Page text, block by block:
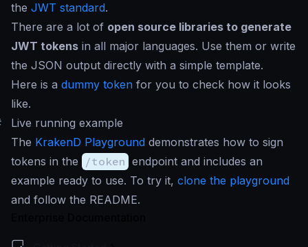
the JWT standard.
There are a lot of open source libraries to generate
JWT tokens in all major languages. Use them or write
the JSON output directly with a simple template.
Here is a dummy token for you to check how it looks
like.
Live running example
The KrakenD Playground demonstrates how to sign
tokens in the
/token endpoint and includes an
example ready to use. To try it, clone the playground
and follow the README.